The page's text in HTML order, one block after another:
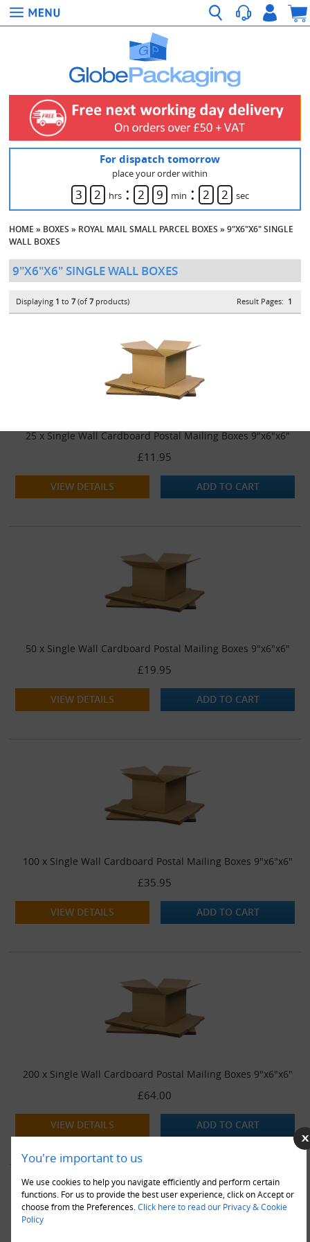
You're important to us
We use cookies to help you navigate efficiently and perform certain
functions. For us to provide the best user experience, click on Accept or
choose from the Preferences. Click here to read our Privacy & Cookie
Policy
For dispatch tomorrow
place your order within
3 2 hrs : 2 9 min : 2 2 sec
HOME » BOXES » ROYAL MAIL SMALL PARCEL BOXES »9"X6"X6" SINGLE
WALL BOXES
9"X6"X6" SINGLE WALL BOXES
Displaying 1 to7(of7products) Result Pages: 1
25 x Single Wall Cardboard Postal Mailing Boxes 9"x6"x6"
£11.95
VIEW DETAILS ADD TO CART
50 x Single Wall Cardboard Postal Mailing Boxes 9"x6"x6"
£19.95
VIEW DETAILS ADD TO CART
100 x Single Wall Cardboard Postal Mailing Boxes 9"x6"x6"
£35.95
VIEW DETAILS ADD TO CART
200 x Single Wall Cardboard Postal Mailing Boxes 9"x6"x6"
£64.00
VIEW DETAILS ADD TO CART